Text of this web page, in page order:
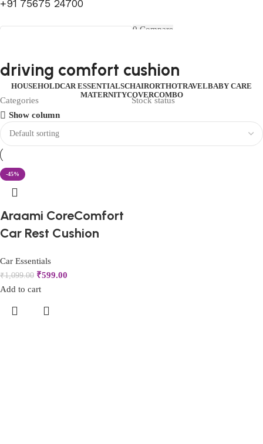
+91 75675 24700
Search
0 Compare
0 items ₹0.00
HOUSEHOLDCAR ESSENTIALSCHAIRORTHOTRAVELBABY CARE
MATERNITYCOVERCOMBO
driving comfort cushion
Categories
Stock status
Show column
-45%
Araami CoreComfort
Car Rest Cushion
Car Essentials
₹1,099.00 ₹599.00
Add to cart
FIRST10